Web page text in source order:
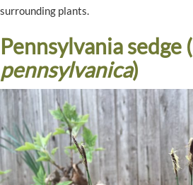
surrounding plants.
Pennsylvania sedge (
pennsylvanica)